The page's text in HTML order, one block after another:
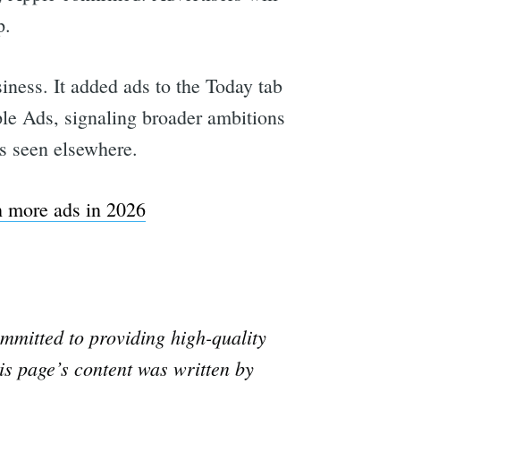
It added ads to the Today tab
Ads, signaling broader ambitions
elsewhere.
ads in 2026
to providing high-quality
page’s content was written by